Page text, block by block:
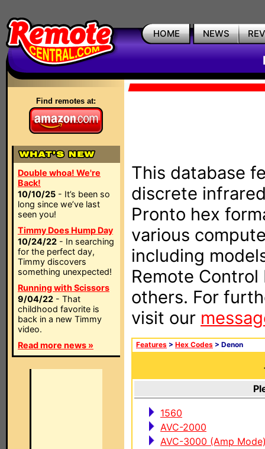
HOME NEWS
Find remotes at:
Double whoa! We're
Back!
10/10/25 - It’s been so
long since we’ve last
seen you!
Timmy Does Hump Day
10/24/22 - In searching
for the perfect day,
Timmy discovers
something unexpected!
Running with Scissors
9/04/22 - That
childhood favorite is
back in a new Timmy
video.
Read more news »
This database
discrete
Pronto hex
various
including
Remote Control
others. For
visit our
Features > Hex Codes > Denon
1560
AVC-2000
AVC-3000 (Amp